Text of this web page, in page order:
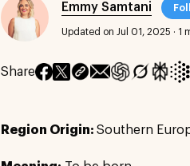
Emmy Samtani
Updated on Jul 01, 2025 · 1
Share
Region Origin: Southern